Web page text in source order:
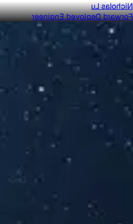
Nicholas Lu
Forward Deployed Engineer